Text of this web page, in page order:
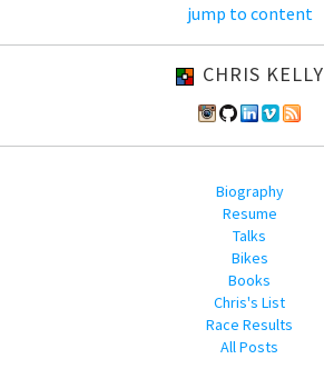
jump to content
CHRIS KELLY
Biography
Resume
Talks
Bikes
Books
Chris's List
Race Results
All Posts